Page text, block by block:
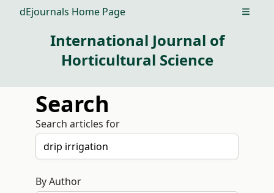
dEjournals Home Page Open
International Journal of
Horticultural Science
Search
Search articles for
By Author